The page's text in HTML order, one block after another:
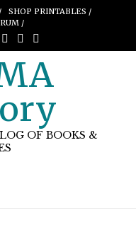
SHOP PRINTABLES /
/
OF BOOKS &